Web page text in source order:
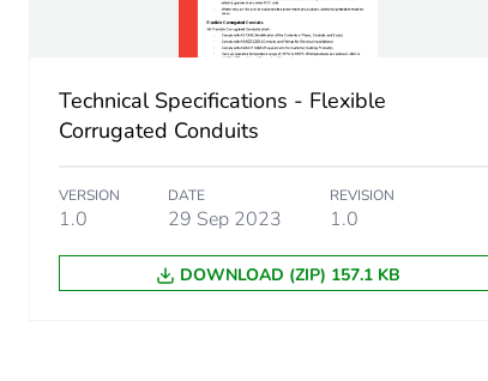
Technical Specifications - Flexible
Corrugated Conduits
VERSION
1.0
DATE
29 Sep 2023
REVISION
1.0
DOWNLOAD (ZIP) 157.1 KB